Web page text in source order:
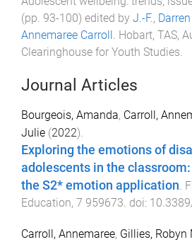
(pp. 93-100) edited by J.-F.,
Annemaree Carroll Hobart, TAS,
Clearinghouse for Youth Studies
Journal Articles
Bourgeois, Amanda, Carroll,
Julie (2022).
Exploring the emotions of
adolescents in the
the S2* emotion application
Education, 7 959673 . doi:
Carroll, Annemaree, Gillies, Robyn